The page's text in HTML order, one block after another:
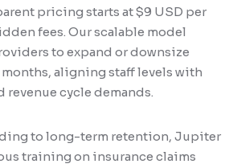
pricing starts at $9 USD per
fees. Our scalable model
to expand or downsize
months, aligning staff levels with
revenue cycle demands.
to long-term retention, Jupiter
training on insurance claims